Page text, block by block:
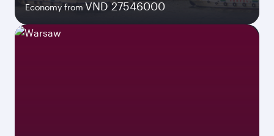
Economy from VND 27546000